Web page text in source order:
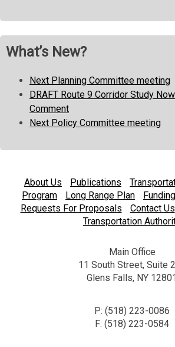
What’s New?
Next Planning Committee meeting
DRAFT Route 9 Corridor Study
Comment
Next Policy Committee meeting
About Us Publications
Program
Long Range Plan
Requests For Proposals
Contact Us
Transportation
Main Office
11 South Street, Suite
Glens Falls, NY 12801
P: (518) 223-0086
F: (518) 223-0584